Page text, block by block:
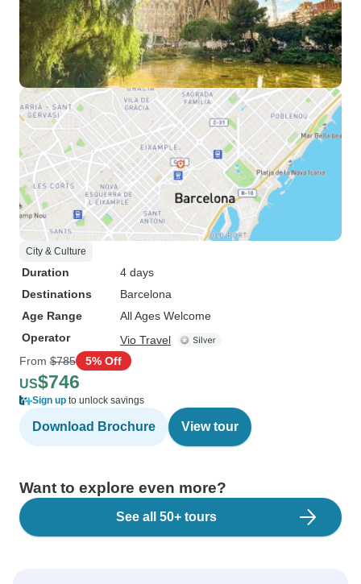
City & Culture
Duration
4 days
Destinations
Barcelona
Age Range
All Ages Welcome
Operator
Vio Travel
From $785 5% Off
US$746
Sign up to unlock savings
Download Brochure View tour
Want to explore even more?
See all 50+ tours